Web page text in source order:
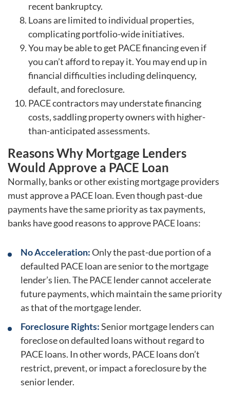
recent bankruptcy.
Loans are limited to individual properties,
complicating portfolio-wide initiatives.
You may be able to get PACE financing even if
you can’t afford to repay it. You may end up in
financial difficulties including delinquency,
default, and foreclosure.
PACE contractors may understate financing
costs, saddling property owners with higher-
than-anticipated assessments.
Reasons Why Mortgage Lenders
Would Approve a PACE Loan
Normally, banks or other existing mortgage providers
must approve a PACE loan. Even though past-due
payments have the same priority as tax payments,
banks have good reasons to approve PACE loans:
No Acceleration:Only the past-due portion of a
defaulted PACE loan are senior to the mortgage
lender’s lien. The PACE lender cannot accelerate
future payments, which maintain the same priority
as that of the mortgage lender.
Foreclosure Rights:Senior mortgage lenders can
foreclose on defaulted loans without regard to
PACE loans. In other words, PACE loans don’t
restrict, prevent, or impact a foreclosure by the
senior lender.